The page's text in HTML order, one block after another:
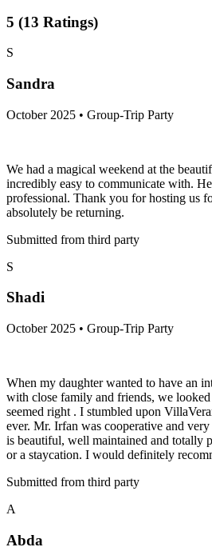
5 (13 Ratings)
S
Sandra
October 2025 • Group-Trip Party
We had a magical weekend at the
incredibly easy to communicate with.
professional. Thank you for hosting us
absolutely be returning.
Submitted from third party
S
Shadi
October 2025 • Group-Trip Party
When my daughter wanted to have an
with close family and friends, we
seemed right . I stumbled upon
ever. Mr. Irfan was cooperative and
is beautiful, well maintained and totally
or a staycation. I would definitely
Submitted from third party
A
Abda